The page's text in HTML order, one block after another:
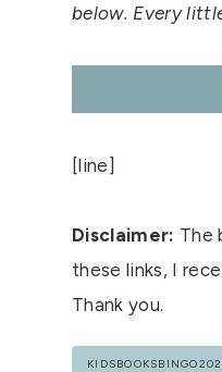
below. Every
[line]
Disclaimer: The
these links, I
Thank you.
Post